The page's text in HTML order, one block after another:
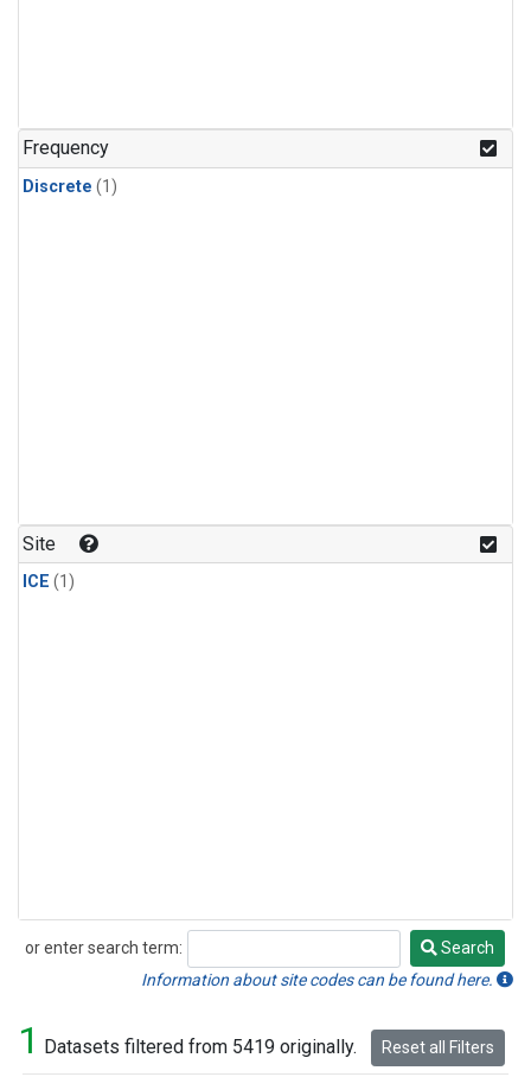
Frequency
Discrete (1)
Site
ICE (1)
or enter search term:
Search
Search
Information about site codes can be found here.
1 Datasets filtered from 5419 originally. Reset all Filters